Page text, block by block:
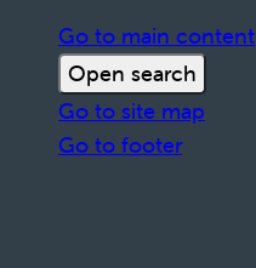
Go to main content
Open search
Go to site map
Go to footer